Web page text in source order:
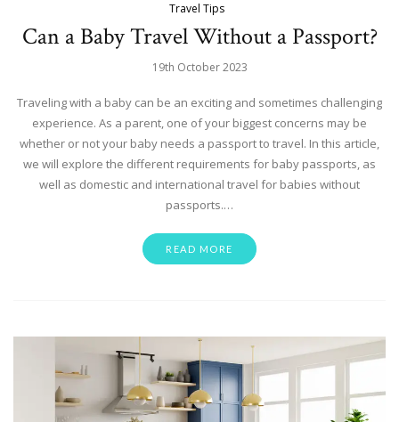
Travel Tips
Can a Baby Travel Without a Passport?
19th October 2023
Traveling with a baby can be an exciting and sometimes challenging
experience. As a parent, one of your biggest concerns may be
whether or not your baby needs a passport to travel. In this article,
we will explore the different requirements for baby passports, as
well as domestic and international travel for babies without
passports.…
READ MORE